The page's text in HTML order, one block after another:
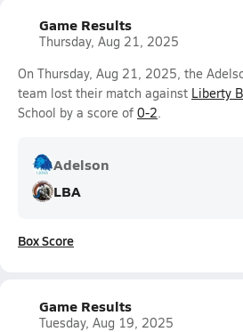
Game Results
Thursday, Aug 21, 2025
On Thursday, Aug 21, 2025, the
team lost their match against Liberty
School by a score of 0-2.
Adelson
LBA
Box Score
Game Results
Tuesday, Aug 19, 2025